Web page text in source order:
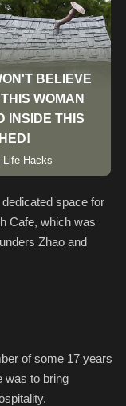
space for
Cafe, which was
Zhao and
of some 17 years
was to bring